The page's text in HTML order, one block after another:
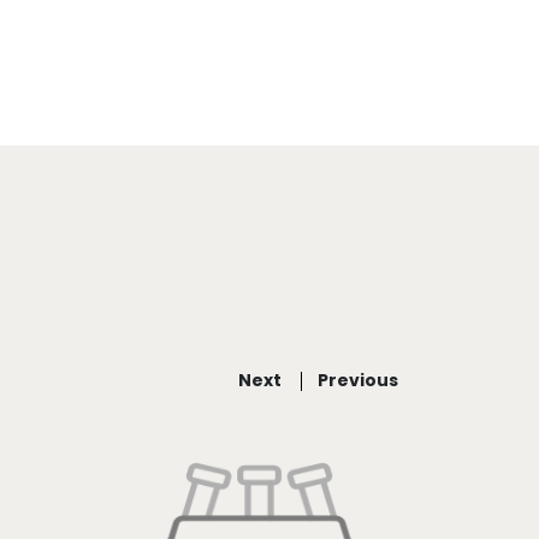
Next Previous